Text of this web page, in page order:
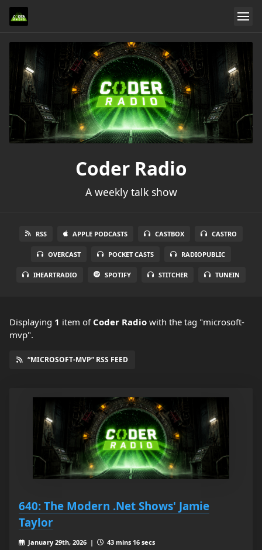
Coder Radio
A weekly talk show
RSS APPLE PODCASTS CASTBOX CASTRO
OVERCAST POCKET CASTS RADIOPUBLIC
IHEARTRADIO SPOTIFY STITCHER TUNEIN
Displaying 1 item of Coder Radio with the tag "microsoft-
mvp".
“MICROSOFT-MVP” RSS FEED
640: The Modern .Net Shows' Jamie
Taylor
January 29th, 2026 |
43 mins 16 secs